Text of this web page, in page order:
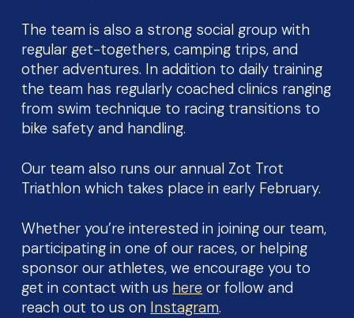
The team is also a strong social group with
regular get-togethers, camping trips, and
other adventures. In addition to daily training
the team has regularly coached clinics ranging
from swim technique to racing transitions to
bike safety and handling.
Our team also runs our annual Zot Trot
Triathlon which takes place in early February.
Whether you’re interested in joining our team,
participating in one of our races, or helping
sponsor our athletes, we encourage you to
get in contact with us here or follow and
reach out to us on Instagram.